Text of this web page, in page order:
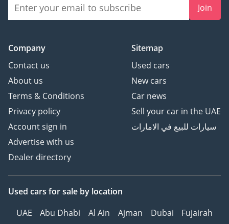
Join
Company
Contact us
About us
Terms & Conditions
Privacy policy
Account sign in
Advertise with us
Dealer directory
Sitemap
Used cars
New cars
Car news
Sell your car in the UAE
سيارات للبيع في الامارات
Used cars for sale by location
UAE
Abu Dhabi Al Ain Ajman Dubai
Fujairah